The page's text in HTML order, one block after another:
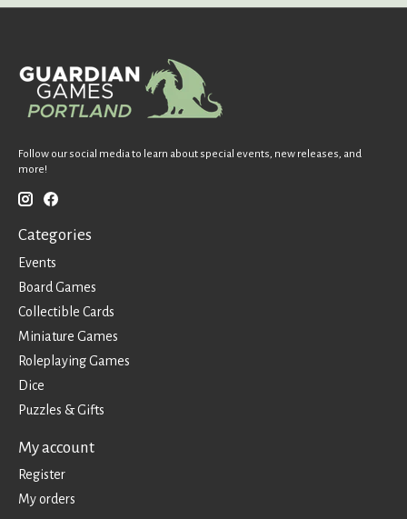
Follow our social media to learn about special events, new releases, and
more!
Categories
Events
Board Games
Collectible Cards
Miniature Games
Roleplaying Games
Dice
Puzzles & Gifts
My account
Register
My orders